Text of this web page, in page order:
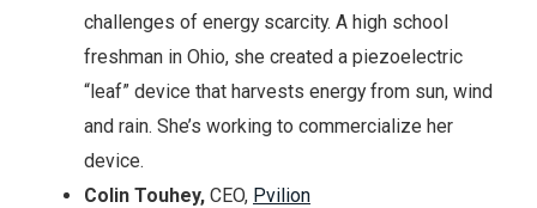
challenges of energy scarcity. A high school
freshman in Ohio, she created a piezoelectric
“leaf” device that harvests energy from sun, wind
and rain. She’s working to commercialize her
device.
Colin Touhey, CEO, Pvilion